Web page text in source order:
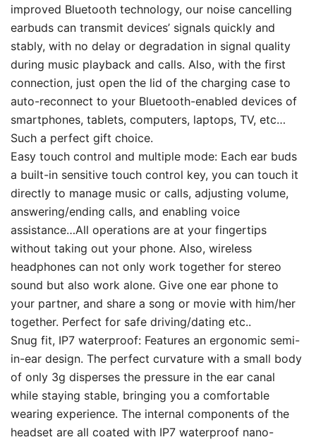
improved Bluetooth technology, our noise cancelling
earbuds can transmit devices’ signals quickly and
stably, with no delay or degradation in signal quality
during music playback and calls. Also, with the first
connection, just open the lid of the charging case to
auto-reconnect to your Bluetooth-enabled devices of
smartphones, tablets, computers, laptops, TV, etc…
Such a perfect gift choice.
Easy touch control and multiple mode: Each ear buds
a built-in sensitive touch control key, you can touch it
directly to manage music or calls, adjusting volume,
answering/ending calls, and enabling voice
assistance…All operations are at your fingertips
without taking out your phone. Also, wireless
headphones can not only work together for stereo
sound but also work alone. Give one ear phone to
your partner, and share a song or movie with him/her
together. Perfect for safe driving/dating etc..
Snug fit, IP7 waterproof: Features an ergonomic semi-
in-ear design. The perfect curvature with a small body
of only 3g disperses the pressure in the ear canal
while staying stable, bringing you a comfortable
wearing experience. The internal components of the
headset are all coated with IP7 waterproof nano-